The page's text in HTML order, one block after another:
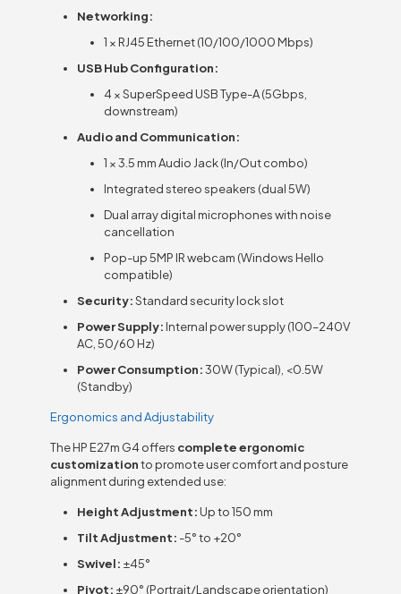
Networking:
1 × RJ45 Ethernet (10/100/1000 Mbps)
USB Hub Configuration:
4 × SuperSpeed USB Type-A (5Gbps,
downstream)
Audio and Communication:
1 × 3.5 mm Audio Jack (In/Out combo)
Integrated stereo speakers (dual 5W)
Dual array digital microphones with noise
cancellation
Pop-up 5MP IR webcam (Windows Hello
compatible)
Security:Standard security lock slot
Power Supply: Internal power supply (100–240V
AC, 50/60 Hz)
Power Consumption:30W (Typical), <0.5W
(Standby)
Ergonomics and Adjustability
The HP E27m G4 offers complete ergonomic
customizationto promote user comfort and posture
alignment during extended use:
Height Adjustment: Up to 150 mm
Tilt Adjustment: -5° to +20°
Swivel: ±45°
Pivot: ±90° (Portrait/Landscape orientation)